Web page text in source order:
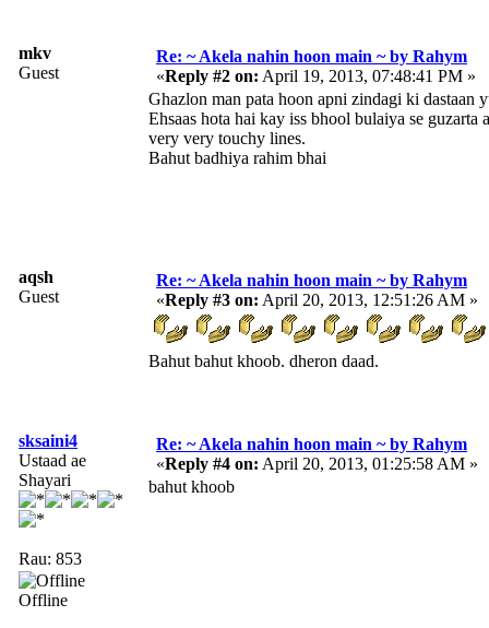
mkv
Guest
Re: ~ Akela nahin hoon main ~ by Rahym
«Reply #2 on: April 19, 2013, 07:48:41 PM »
Ghazlon man pata hoon apni zindagi ki dastaan
Ehsaas hota hai kay iss bhool bulaiya se guzarta
very very touchy lines.
Bahut badhiya rahim bhai
aqsh
Guest
Re: ~ Akela nahin hoon main ~ by Rahym
«Reply #3 on: April 20, 2013, 12:51:26 AM »
Bahut bahut khoob. dheron daad.
sksaini4
Ustaad ae
Shayari
Rau: 853
Offline
Re: ~ Akela nahin hoon main ~ by Rahym
«Reply #4 on: April 20, 2013, 01:25:58 AM »
bahut khoob